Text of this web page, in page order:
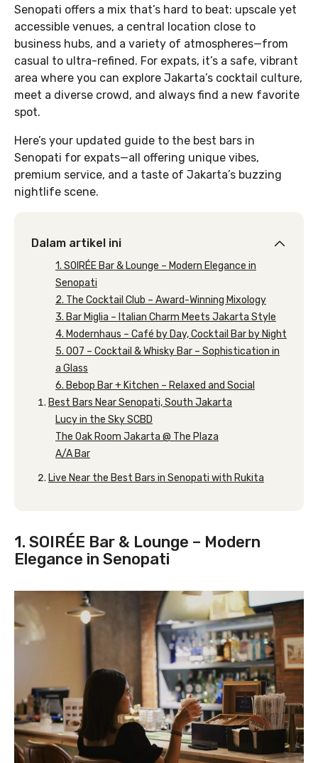
Senopati offers a mix that’s hard to beat: upscale yet
accessible venues, a central location close to
business hubs, and a variety of atmospheres—from
casual to ultra-refined. For expats, it’s a safe, vibrant
area where you can explore Jakarta’s cocktail culture,
meet a diverse crowd, and always find a new favorite
spot.
Here’s your updated guide to the best bars in
Senopati for expats—all offering unique vibes,
premium service, and a taste of Jakarta’s buzzing
nightlife scene.
Dalam artikel ini
1. SOIRÉE Bar & Lounge – Modern Elegance in
Senopati
2. The Cocktail Club – Award-Winning Mixology
3. Bar Miglia – Italian Charm Meets Jakarta Style
4. Modernhaus – Café by Day, Cocktail Bar by Night
5. 007 – Cocktail & Whisky Bar – Sophistication in
a Glass
6. Bebop Bar + Kitchen – Relaxed and Social
Best Bars Near Senopati, South Jakarta
Lucy in the Sky SCBD
The Oak Room Jakarta @ The Plaza
A/A Bar
Live Near the Best Bars in Senopati with Rukita
1. SOIRÉE Bar & Lounge – Modern
Elegance in Senopati